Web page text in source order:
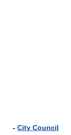
- City Council